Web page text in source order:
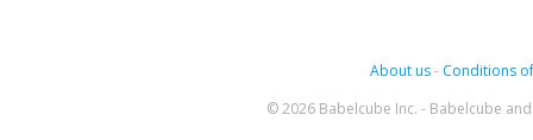
About us- Conditions
© 2026 Babelcube Inc. - Babelcube